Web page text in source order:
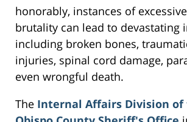
honorably, instances of
brutality can lead to devastating
including broken bones,
injuries, spinal cord damage,
even wrongful death.
The Internal Affairs Division of